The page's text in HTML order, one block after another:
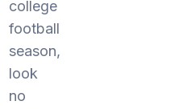
college
football
season,
look
no